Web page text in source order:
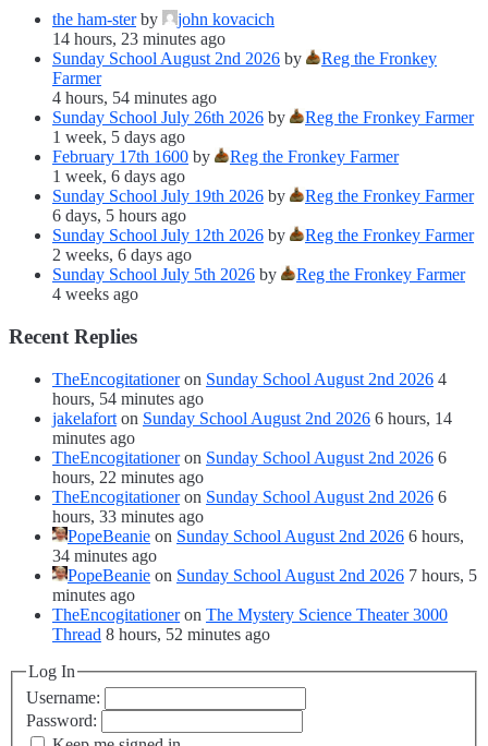
the ham-sterby
john kovacich
14 hours, 23 minutes ago
Sunday School August 2nd 2026 by
Reg the Fronkey
Farmer
4 hours, 54 minutes ago
Sunday School July 26th 2026 by
Reg the Fronkey Farmer
1 week, 5 days ago
February 17th 1600 by
Reg the Fronkey Farmer
1 week, 6 days ago
Sunday School July 19th 2026 by
Reg the Fronkey Farmer
6 days, 5 hours ago
Sunday School July 12th 2026 by
Reg the Fronkey Farmer
2 weeks, 6 days ago
Sunday School July 5th 2026 by
Reg the Fronkey Farmer
4 weeks ago
Recent Replies
TheEncogitationeron Sunday School August 2nd 2026 4
hours, 54 minutes ago
jakelafort on Sunday School August 2nd 2026 6 hours, 14
minutes ago
TheEncogitationeron Sunday School August 2nd 2026 6
hours, 22 minutes ago
TheEncogitationeron Sunday School August 2nd 2026 6
hours, 33 minutes ago
PopeBeanie on Sunday School August 2nd 2026 6 hours,
34 minutes ago
PopeBeanie on Sunday School August 2nd 2026 7 hours, 5
minutes ago
TheEncogitationeron The Mystery Science Theater 3000
Thread 8 hours, 52 minutes ago
Log In
Username:
Password: